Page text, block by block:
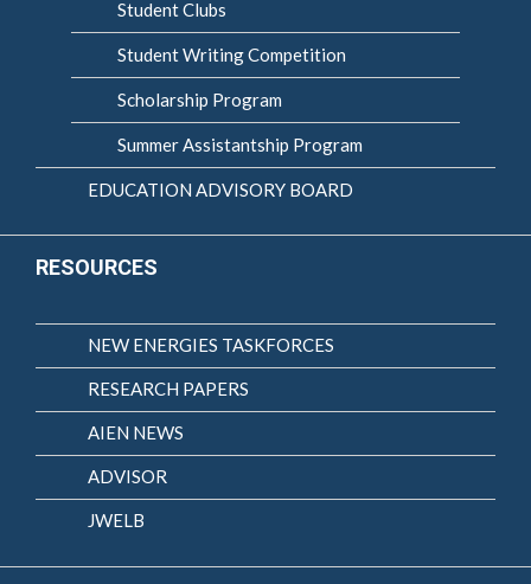
Student Clubs
Student Writing Competition
Scholarship Program
Summer Assistantship Program
EDUCATION ADVISORY BOARD
RESOURCES
NEW ENERGIES TASKFORCES
RESEARCH PAPERS
AIEN NEWS
ADVISOR
JWELB